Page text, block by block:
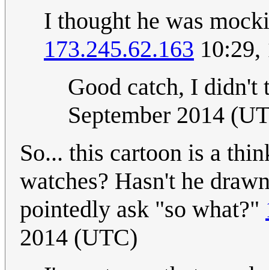
I thought he was
173.245.62.163 10:29,
Good catch, I
September 2014
So... this cartoon is a
watches? Hasn't he
pointedly ask "so what?"
2014 (UTC)